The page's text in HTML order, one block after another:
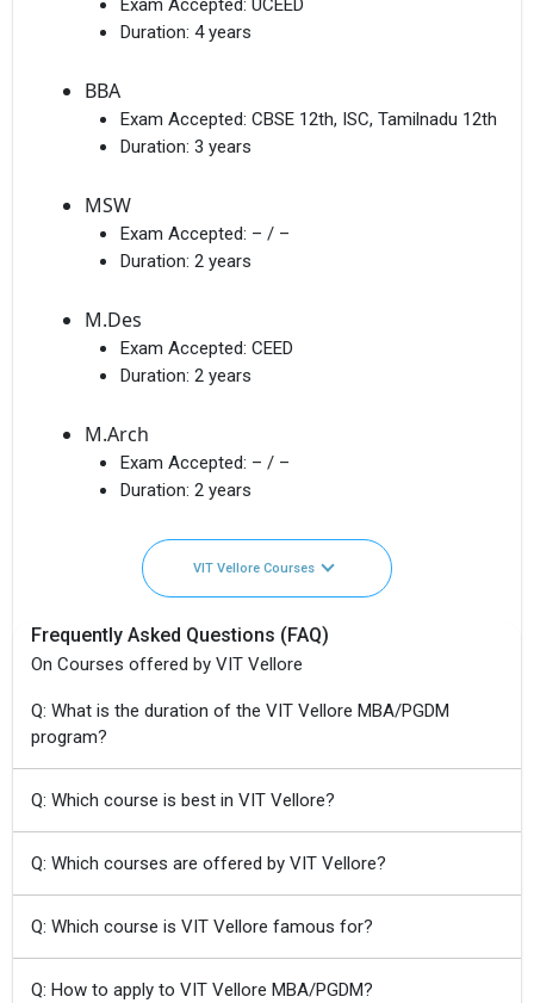
Exam Accepted: UCEED
Duration: 4 years
BBA
Exam Accepted: CBSE 12th, ISC, Tamilnadu 12th
Duration: 3 years
MSW
Exam Accepted: – / –
Duration: 2 years
M.Des
Exam Accepted: CEED
Duration: 2 years
M.Arch
Exam Accepted: – / –
Duration: 2 years
VIT Vellore Courses
Frequently Asked Questions (FAQ)
On Courses offered by VIT Vellore
Q: What is the duration of the VIT Vellore MBA/PGDM
program?
Q: Which course is best in VIT Vellore?
Q: Which courses are offered by VIT Vellore?
Q: Which course is VIT Vellore famous for?
Q: How to apply to VIT Vellore MBA/PGDM?